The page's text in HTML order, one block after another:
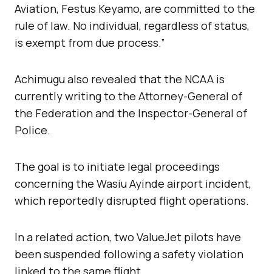
Aviation, Festus Keyamo, are committed to the
rule of law. No individual, regardless of status,
is exempt from due process.”
Achimugu also revealed that the NCAA is
currently writing to the Attorney-General of
the Federation and the Inspector-General of
Police.
The goal is to initiate legal proceedings
concerning the Wasiu Ayinde airport incident,
which reportedly disrupted flight operations.
In a related action, two ValueJet pilots have
been suspended following a safety violation
linked to the same flight.